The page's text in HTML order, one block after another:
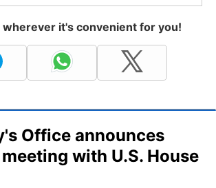
wherever it's convenient for you!
Office announces
with U.S. House